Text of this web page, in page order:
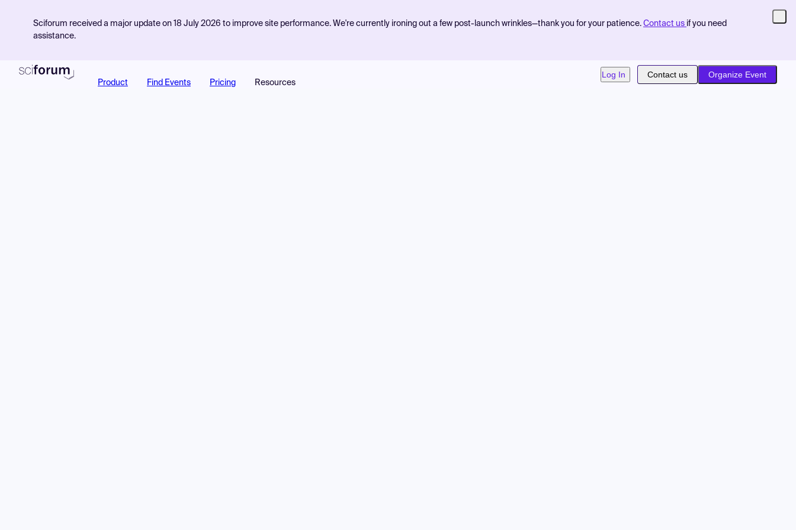
Sciforum received a major update on 18 July 2026 to improve site performance. We're currently ironing out a few post-launch wrinkles—thank you for your patience. Contact us if you need
assistance.
Product Find Events Pricing Resources
Log In Contact us Organize Event